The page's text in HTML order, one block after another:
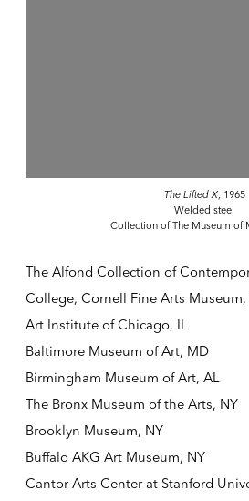
The Lifted X, 1965
Welded steel
Collection of The Museum of
The Alfond Collection of
College, Cornell Fine Arts Museum,
Art Institute of Chicago, IL
Baltimore Museum of Art, MD
Birmingham Museum of Art, AL
The Bronx Museum of the Arts, NY
Brooklyn Museum, NY
Buffalo AKG Art Museum, NY
Cantor Arts Center at Stanford